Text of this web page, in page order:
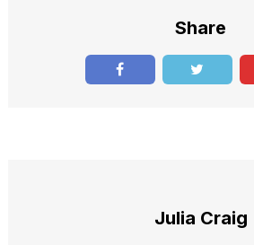
Share
Julia Craig